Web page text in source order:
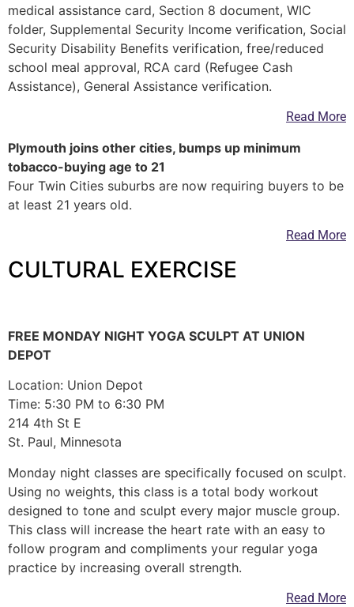
medical assistance card, Section 8 document, WIC
folder, Supplemental Security Income verification, Social
Security Disability Benefits verification, free/reduced
school meal approval, RCA card (Refugee Cash
Assistance), General Assistance verification.
Read More
Plymouth joins other cities, bumps up minimum
tobacco-buying age to 21
Four Twin Cities suburbs are now requiring buyers to be
at least 21 years old.
Read More
CULTURAL EXERCISE
FREE MONDAY NIGHT YOGA SCULPT AT UNION
DEPOT
Location: Union Depot
Time: 5:30 PM to 6:30 PM
214 4th St E
St. Paul, Minnesota
Monday night classes are specifically focused on sculpt.
Using no weights, this class is a total body workout
designed to tone and sculpt every major muscle group.
This class will increase the heart rate with an easy to
follow program and compliments your regular yoga
practice by increasing overall strength.
Read More